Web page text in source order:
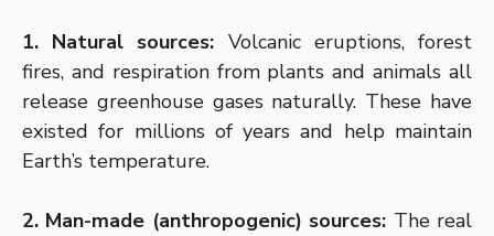
1. Natural sources: Volcanic eruptions, forest
fires, and respiration from plants and animals all
release greenhouse gases naturally. These have
existed for millions of years and help maintain
Earth’s temperature.
2. Man-made (anthropogenic) sources: The real